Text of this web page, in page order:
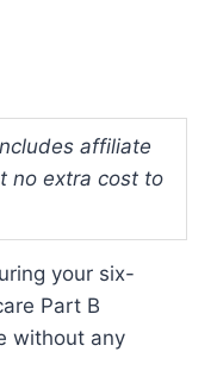
affiliate
no extra cost to
your six-
Part B
without any